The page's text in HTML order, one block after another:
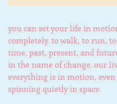
you can set your life in
completely. to walk, to run,
time, past, present, and
in the name of change. our
everything is in motion,
spinning quietly in space.